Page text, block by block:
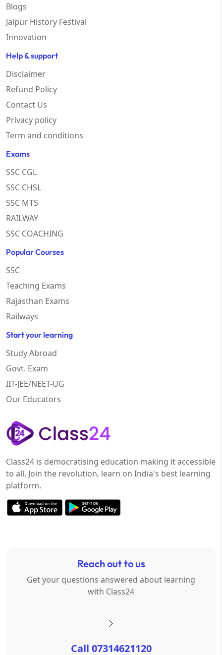
Blogs
Jaipur History Festival
Innovation
Help & support
Disclaimer
Refund Policy
Contact Us
Privacy policy
Term and conditions
Exams
SSC CGL
SSC CHSL
SSC MTS
RAILWAY
SSC COACHING
Popular Courses
SSC
Teaching Exams
Rajasthan Exams
Railways
Start your learning
Study Abroad
Govt. Exam
IIT-JEE/NEET-UG
Our Educators
Class24 is democratising education making it accessible
to all. Join the revolution, learn on India's best learning
platform.
Reach out to us
Get your questions answered about learning
with Class24
Call 07314621120